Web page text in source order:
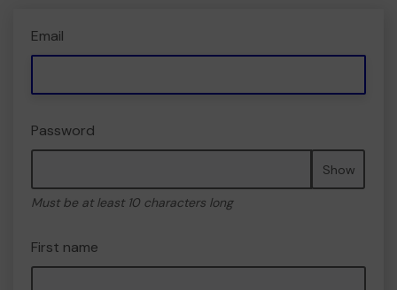
Email
Password
Show
Must be at least 10 characters long
First name